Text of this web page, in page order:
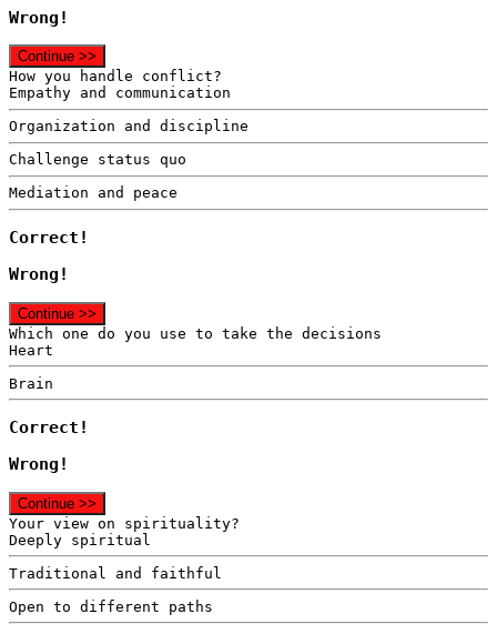
Wrong!
Continue >>
How you handle conflict?
Empathy and communication
Organization and discipline
Challenge status quo
Mediation and peace
Correct!
Wrong!
Continue >>
Which one do you use to take the decisions
Heart
Brain
Correct!
Wrong!
Continue >>
Your view on spirituality?
Deeply spiritual
Traditional and faithful
Open to different paths